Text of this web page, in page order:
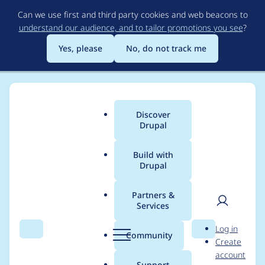
to
main
content
Can we use first and third party cookies and web beacons to
understand our audience, and to tailor promotions you see?
Yes, please
No, do not track me
Search Menu
Main
menu
Discover
Drupal
Build with
Drupal
Partners &
Services
Community Search
User
Log in
Create
account
Breadcrumb
Usage statistics for Git
Deploy